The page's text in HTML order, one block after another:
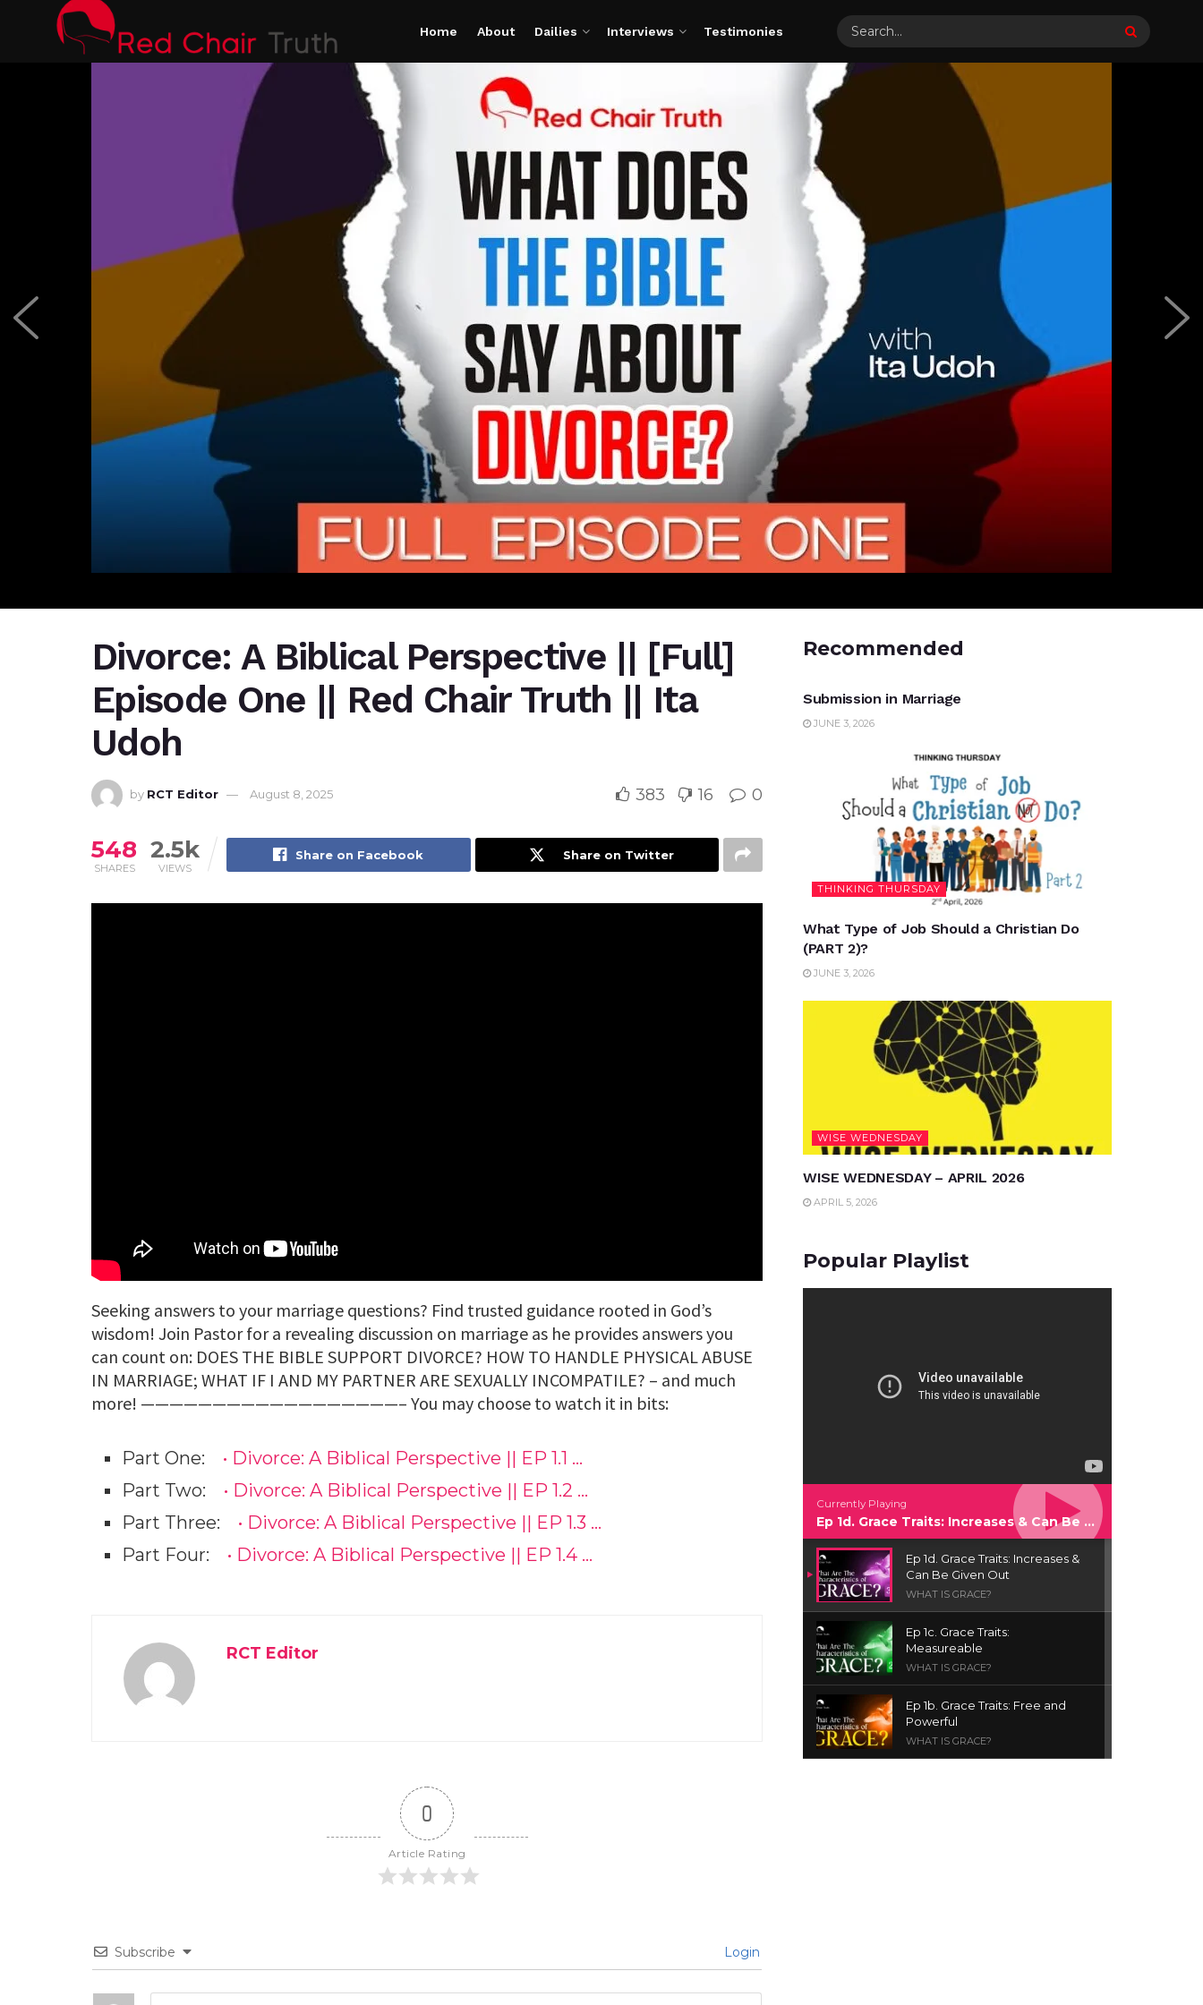
Home About Dailies Interviews Testimonies
Divorce: A Biblical Perspective || [Full]
Episode One || Red Chair Truth || Ita
Udoh
by RCT Editor August 8, 2025 383 16 0
548
SHARES
2.5k
VIEWS
Share on Facebook Share on Twitter
Seeking answers to your marriage questions? Find trusted guidance rooted in God’s
wisdom! Join Pastor for a revealing discussion on marriage as he provides answers you
can count on: DOES THE BIBLE SUPPORT DIVORCE? HOW TO HANDLE PHYSICAL ABUSE
IN MARRIAGE; WHAT IF I AND MY PARTNER ARE SEXUALLY INCOMPATILE? – and much
more! ——————————————————– You may choose to watch it in bits:
Part One:
• Divorce: A Biblical Perspective || EP 1.1 …
Part Two:
• Divorce: A Biblical Perspective || EP 1.2 …
Part Three:
• Divorce: A Biblical Perspective || EP 1.3 …
Part Four:
• Divorce: A Biblical Perspective || EP 1.4 …
RCT Editor
0
Article Rating
Subscribe Login
Recommended
UNCATEGORIZED
Submission in Marriage
JUNE 3, 2026
THINKING THURSDAY
What Type of Job Should a Christian Do
(PART 2)?
JUNE 3, 2026
WISE WEDNESDAY
WISE WEDNESDAY – APRIL 2026
APRIL 5, 2026
Popular Playlist
Currently Playing
Ep 1d. Grace Traits: Increases & Can Be Given Out
Ep 1d. Grace Traits: Increases &
Can Be Given Out
WHAT IS GRACE?
Ep 1c. Grace Traits:
Measureable
WHAT IS GRACE?
Ep 1b. Grace Traits: Free and
Powerful
WHAT IS GRACE?